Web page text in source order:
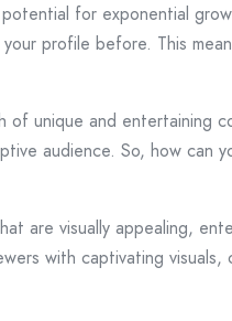
for exponential
profile before. This
of unique and entertaining
audience. So, how can
are visually appealing,
with captivating visuals,